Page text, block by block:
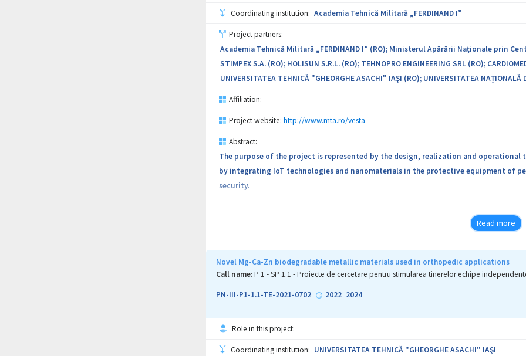
Coordinating institution: Academia Tehnică Militară „FERDINAND I”
Project partners:
Academia Tehnică Militară „FERDINAND I” (RO); Ministerul Apărării Naționale prin
STIMPEX S.A. (RO); HOLISUN S.R.L. (RO); TEHNOPRO ENGINEERING SRL (RO);
UNIVERSITATEA TEHNICĂ "GHEORGHE ASACHI" IAŞI (RO); UNIVERSITATEA
Affiliation:
Project website: http://www.mta.ro/vesta
Abstract:
The purpose of the project is represented by the design, realization and
by integrating IoT technologies and nanomaterials in the protective equipment of
security.
Read more
Novel Mg-Ca-Zn biodegradable metallic materials used in orthopedic applications
Call name:P 1 - SP 1.1 - Proiecte de cercetare pentru stimularea tinerelor echipe
PN-III-P1-1.1-TE-2021-0702 2022- 2024
Role in this project:
Coordinating institution: UNIVERSITATEA TEHNICĂ "GHEORGHE ASACHI" IAŞI